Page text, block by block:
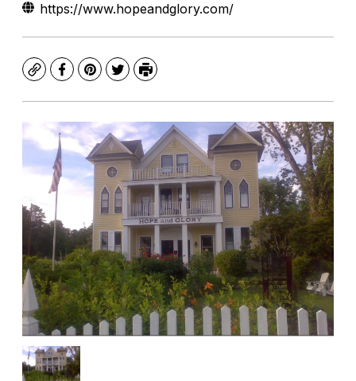
https://www.hopeandglory.com/
CopyFacebook
Pinterest
TwitterPrint